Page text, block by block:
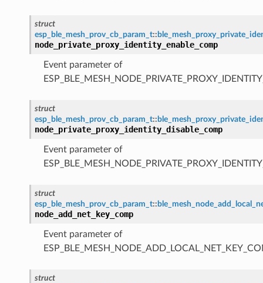
struct
esp_ble_mesh_prov_cb_param_t::
node_private_proxy_identity_enable_comp
Event parameter of
struct
esp_ble_mesh_prov_cb_param_t::
node_private_proxy_identity_disable_comp
Event parameter of
struct
esp_ble_mesh_prov_cb_param_t::
node_add_net_key_comp
Event parameter of
struct